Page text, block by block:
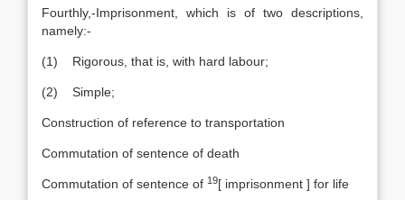
Fourthly,-Imprisonment, which is of two descriptions,
namely:-
(1) Rigorous, that is, with hard labour;
(2) Simple;
Construction of reference to transportation
Commutation of sentence of death
Commutation of sentence of 19[ imprisonment ] for life